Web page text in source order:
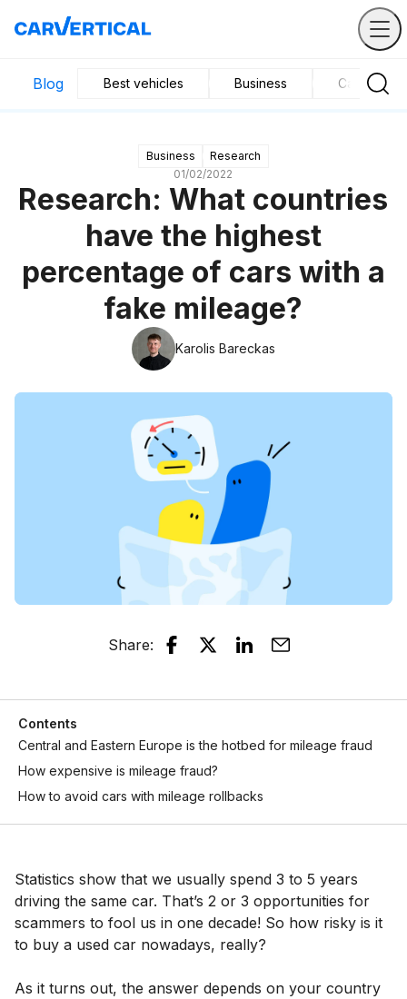
Blog Best vehicles Business Car
Business
Research
01/02/2022
Research: What countries
have the highest
percentage of cars with a
fake mileage?
Karolis Bareckas
Share:
Contents
Central and Eastern Europe is the hotbed for mileage fraud
How expensive is mileage fraud?
How to avoid cars with mileage rollbacks
Statistics show that we usually spend 3 to 5 years
driving the same car. That’s 2 or 3 opportunities for
scammers to fool us in one decade! So how risky is it
to buy a used car nowadays, really?
As it turns out, the answer depends on your country